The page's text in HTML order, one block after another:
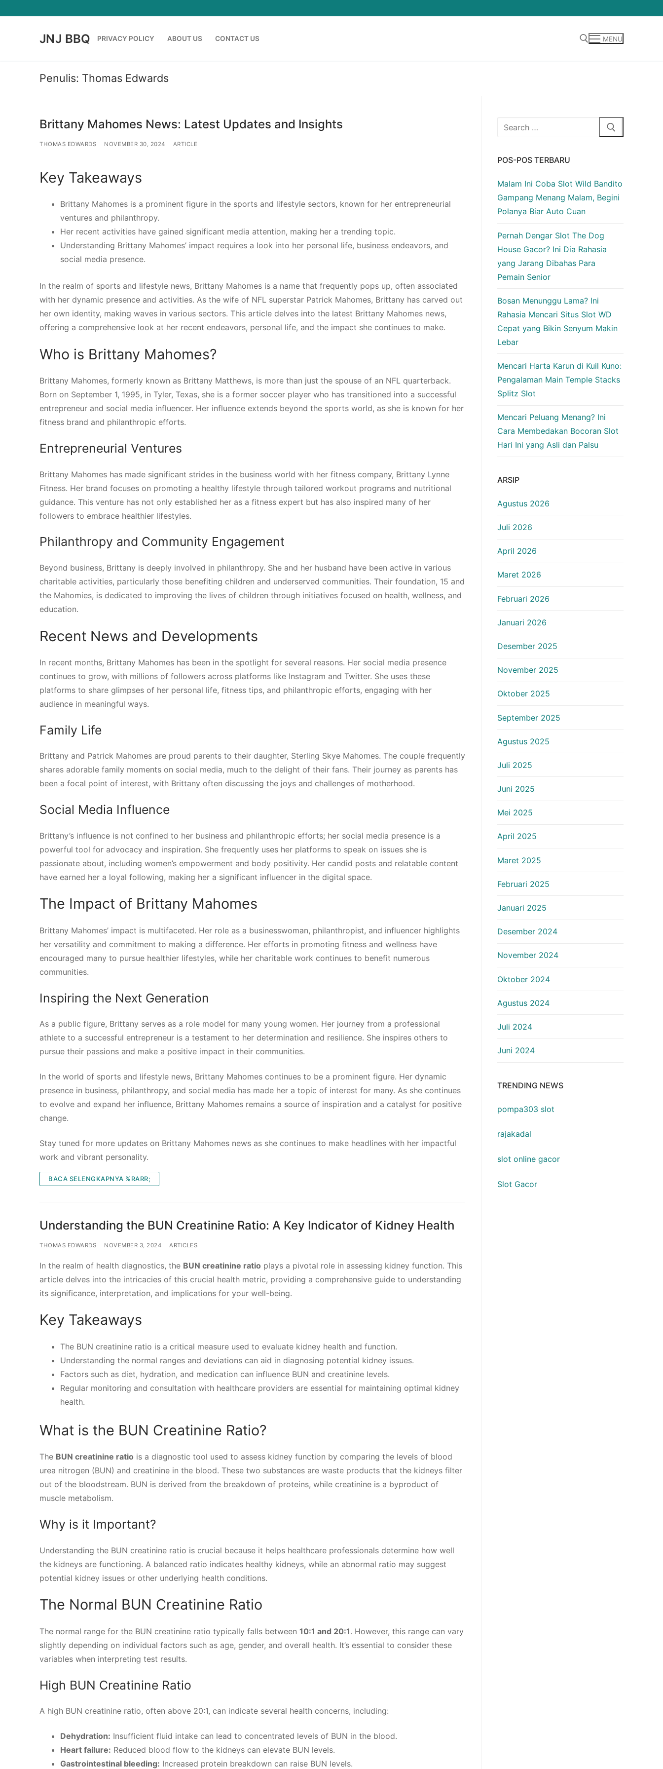
JNJ BBQ PRIVACY POLICY ABOUT US CONTACT US MENU
Penulis: Thomas Edwards
Brittany Mahomes News: Latest Updates and Insights
THOMAS EDWARDS NOVEMBER 30, 2024 ARTICLE
Key Takeaways
Brittany Mahomes is a prominent figure in the sports and lifestyle sectors, known for her entrepreneurial
ventures and philanthropy.
Her recent activities have gained significant media attention, making her a trending topic.
Understanding Brittany Mahomes’ impact requires a look into her personal life, business endeavors, and
social media presence.
In the realm of sports and lifestyle news, Brittany Mahomes is a name that frequently pops up, often associated
with her dynamic presence and activities. As the wife of NFL superstar Patrick Mahomes, Brittany has carved out
her own identity, making waves in various sectors. This article delves into the latest Brittany Mahomes news,
offering a comprehensive look at her recent endeavors, personal life, and the impact she continues to make.
Who is Brittany Mahomes?
Brittany Mahomes, formerly known as Brittany Matthews, is more than just the spouse of an NFL quarterback.
Born on September 1, 1995, in Tyler, Texas, she is a former soccer player who has transitioned into a successful
entrepreneur and social media influencer. Her influence extends beyond the sports world, as she is known for her
fitness brand and philanthropic efforts.
Entrepreneurial Ventures
Brittany Mahomes has made significant strides in the business world with her fitness company, Brittany Lynne
Fitness. Her brand focuses on promoting a healthy lifestyle through tailored workout programs and nutritional
guidance. This venture has not only established her as a fitness expert but has also inspired many of her
followers to embrace healthier lifestyles.
Philanthropy and Community Engagement
Beyond business, Brittany is deeply involved in philanthropy. She and her husband have been active in various
charitable activities, particularly those benefiting children and underserved communities. Their foundation, 15 and
the Mahomies, is dedicated to improving the lives of children through initiatives focused on health, wellness, and
education.
Recent News and Developments
In recent months, Brittany Mahomes has been in the spotlight for several reasons. Her social media presence
continues to grow, with millions of followers across platforms like Instagram and Twitter. She uses these
platforms to share glimpses of her personal life, fitness tips, and philanthropic efforts, engaging with her
audience in meaningful ways.
Family Life
Brittany and Patrick Mahomes are proud parents to their daughter, Sterling Skye Mahomes. The couple frequently
shares adorable family moments on social media, much to the delight of their fans. Their journey as parents has
been a focal point of interest, with Brittany often discussing the joys and challenges of motherhood.
Social Media Influence
Brittany’s influence is not confined to her business and philanthropic efforts; her social media presence is a
powerful tool for advocacy and inspiration. She frequently uses her platforms to speak on issues she is
passionate about, including women’s empowerment and body positivity. Her candid posts and relatable content
have earned her a loyal following, making her a significant influencer in the digital space.
The Impact of Brittany Mahomes
Brittany Mahomes’ impact is multifaceted. Her role as a businesswoman, philanthropist, and influencer highlights
her versatility and commitment to making a difference. Her efforts in promoting fitness and wellness have
encouraged many to pursue healthier lifestyles, while her charitable work continues to benefit numerous
communities.
Inspiring the Next Generation
As a public figure, Brittany serves as a role model for many young women. Her journey from a professional
athlete to a successful entrepreneur is a testament to her determination and resilience. She inspires others to
pursue their passions and make a positive impact in their communities.
In the world of sports and lifestyle news, Brittany Mahomes continues to be a prominent figure. Her dynamic
presence in business, philanthropy, and social media has made her a topic of interest for many. As she continues
to evolve and expand her influence, Brittany Mahomes remains a source of inspiration and a catalyst for positive
change.
Stay tuned for more updates on Brittany Mahomes news as she continues to make headlines with her impactful
work and vibrant personality.
BACA SELENGKAPNYA %RARR;
Understanding the BUN Creatinine Ratio: A Key Indicator of Kidney Health
THOMAS EDWARDS NOVEMBER 3, 2024 ARTICLES
In the realm of health diagnostics, the BUN creatinine ratio plays a pivotal role in assessing kidney function. This
article delves into the intricacies of this crucial health metric, providing a comprehensive guide to understanding
its significance, interpretation, and implications for your well-being.
Key Takeaways
The BUN creatinine ratio is a critical measure used to evaluate kidney health and function.
Understanding the normal ranges and deviations can aid in diagnosing potential kidney issues.
Factors such as diet, hydration, and medication can influence BUN and creatinine levels.
Regular monitoring and consultation with healthcare providers are essential for maintaining optimal kidney
health.
What is the BUN Creatinine Ratio?
The BUN creatinine ratio is a diagnostic tool used to assess kidney function by comparing the levels of blood
urea nitrogen (BUN) and creatinine in the blood. These two substances are waste products that the kidneys filter
out of the bloodstream. BUN is derived from the breakdown of proteins, while creatinine is a byproduct of
muscle metabolism.
Why is it Important?
Understanding the BUN creatinine ratio is crucial because it helps healthcare professionals determine how well
the kidneys are functioning. A balanced ratio indicates healthy kidneys, while an abnormal ratio may suggest
potential kidney issues or other underlying health conditions.
The Normal BUN Creatinine Ratio
The normal range for the BUN creatinine ratio typically falls between 10:1 and 20:1. However, this range can vary
slightly depending on individual factors such as age, gender, and overall health. It’s essential to consider these
variables when interpreting test results.
High BUN Creatinine Ratio
A high BUN creatinine ratio, often above 20:1, can indicate several health concerns, including:
Dehydration: Insufficient fluid intake can lead to concentrated levels of BUN in the blood.
Heart failure: Reduced blood flow to the kidneys can elevate BUN levels.
Gastrointestinal bleeding: Increased protein breakdown can raise BUN levels.
Cari:
POS-POS TERBARU
Malam Ini Coba Slot Wild Bandito
Gampang Menang Malam, Begini
Polanya Biar Auto Cuan
Pernah Dengar Slot The Dog
House Gacor? Ini Dia Rahasia
yang Jarang Dibahas Para
Pemain Senior
Bosan Menunggu Lama? Ini
Rahasia Mencari Situs Slot WD
Cepat yang Bikin Senyum Makin
Lebar
Mencari Harta Karun di Kuil Kuno:
Pengalaman Main Temple Stacks
Splitz Slot
Mencari Peluang Menang? Ini
Cara Membedakan Bocoran Slot
Hari Ini yang Asli dan Palsu
ARSIP
Agustus 2026
Juli 2026
April 2026
Maret 2026
Februari 2026
Januari 2026
Desember 2025
November 2025
Oktober 2025
September 2025
Agustus 2025
Juli 2025
Juni 2025
Mei 2025
April 2025
Maret 2025
Februari 2025
Januari 2025
Desember 2024
November 2024
Oktober 2024
Agustus 2024
Juli 2024
Juni 2024
TRENDING NEWS
pompa303 slot
rajakadal
slot online gacor
Slot Gacor